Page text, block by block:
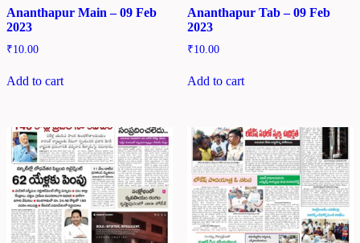
Ananthapur Main – 09 Feb
2023
₹10.00
Add to cart
Ananthapur Tab – 09 Feb
2023
₹10.00
Add to cart